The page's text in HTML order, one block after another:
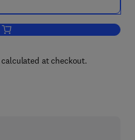
Add to cart, Sensory Functions of the
at checkout.